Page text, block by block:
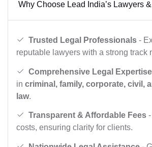
Why Choose Lead India’s Lawyers
Trusted Legal Professionals -
reputable lawyers with a strong track
Comprehensive Legal Expertise
in criminal, family, corporate, civil,
law.
Transparent & Affordable Fees
costs, ensuring clarity for clients.